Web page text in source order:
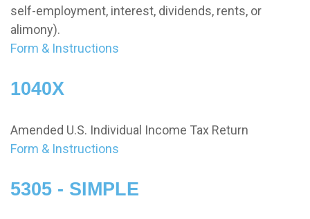
self-employment, interest, dividends, rents, or
alimony).
Form & Instructions
1040X
Amended U.S. Individual Income Tax Return
Form & Instructions
5305 - SIMPLE